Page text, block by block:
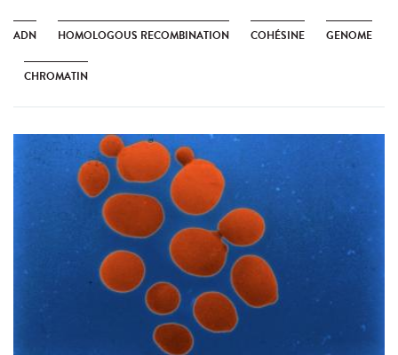
ADN HOMOLOGOUS RECOMBINATION COHÉSINE GENOME
CHROMATIN